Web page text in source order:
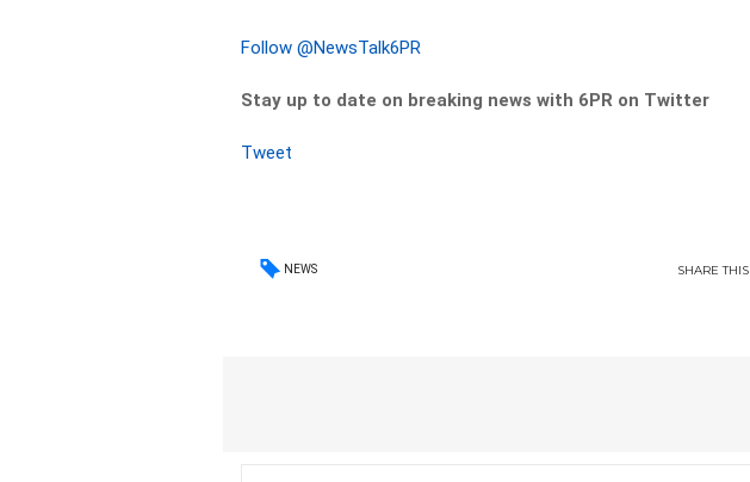
Follow @NewsTalk6PR
Stay up to date on breaking news with 6PR on Twitter
Tweet
NEWS SHARETHIS